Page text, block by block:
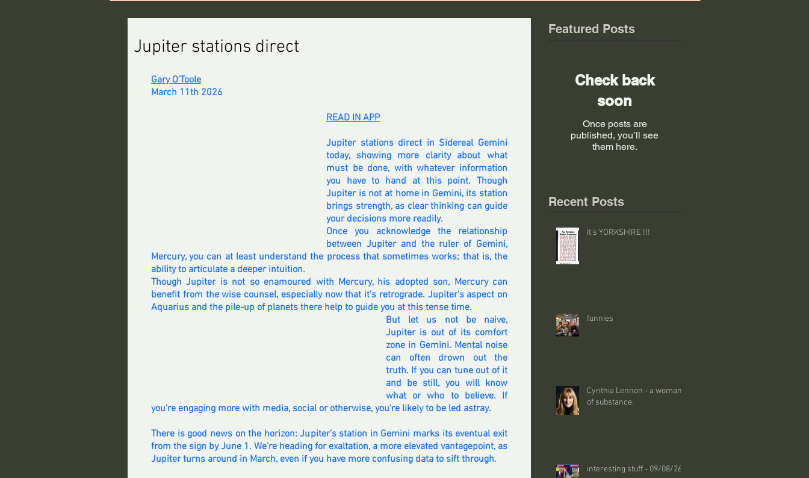
Jupiter stations direct
Gary O'Toole
March 11th 2026
READ IN APP
Jupiter stations direct in Sidereal Gemini
today, showing more clarity about what
must be done, with whatever information
you have to hand at this point. Though
Jupiter is not at home in Gemini, its station
brings strength, as clear thinking can guide
your decisions more readily.
Once you acknowledge the relationship
between Jupiter and the ruler of Gemini,
Mercury, you can at least understand the process that sometimes works; that is, the
ability to articulate a deeper intuition.
Though Jupiter is not so enamoured with Mercury, his adopted son, Mercury can
benefit from the wise counsel, especially now that it’s retrograde. Jupiter’s aspect on
Aquarius and the pile-up of planets there help to guide you at this tense time.
But let us not be naive,
Jupiter is out of its comfort
zone in Gemini. Mental noise
can often drown out the
truth. If you can tune out of it
and be still, you will know
what or who to believe. If
you’re engaging more with media, social or otherwise, you’re likely to be led astray.
There is good news on the horizon: Jupiter’s station in Gemini marks its eventual exit
from the sign by June 1. We’re heading for exaltation, a more elevated vantagepoint, as
Jupiter turns around in March, even if you have more confusing data to sift through.
Featured Posts
Check back
soon
Once posts are
published, you’ll see
them here.
Recent Posts
It's YORKSHIRE !!!
funnies
Cynthia Lennon - a woman
of substance.
interesting stuff - 09/08/26